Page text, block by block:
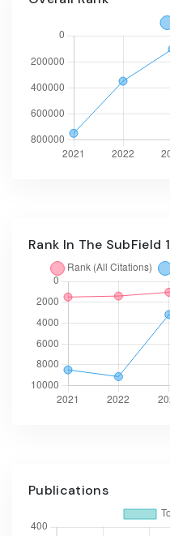
Rank In The SubField 1
Publications